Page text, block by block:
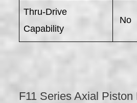
Thru-Drive
Capability
No
F11 Series Axial Piston